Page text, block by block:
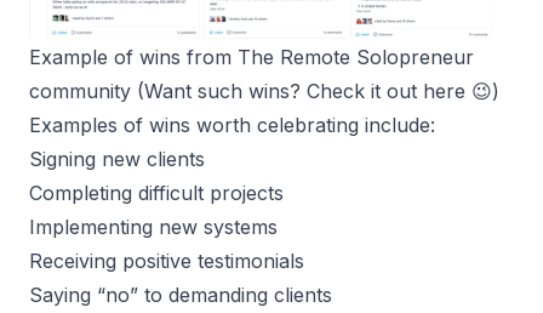
Example of wins from The Remote Solopreneur
community (Want such wins? Check it out here 😉)
Examples of wins worth celebrating include:
Signing new clients
Completing difficult projects
Implementing new systems
Receiving positive testimonials
Saying “no” to demanding clients